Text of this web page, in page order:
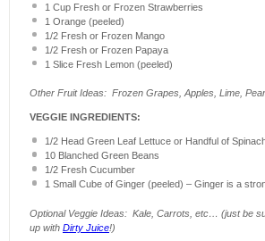
1 CupFresh or Frozen Strawberries
1 Orange (peeled)
1/2Fresh or Frozen Mango
1/2Fresh or Frozen Papaya
1 Slice Fresh Lemon (peeled)
Other Fruit Ideas: Frozen Grapes, Apples, Lime,
VEGGIE INGREDIENTS:
1/2Head Green Leaf Lettuce or Handful of
10Blanched Green Beans
1/2Fresh Cucumber
1 Small Cube of Ginger (peeled) – Ginger is a
Optional Veggie Ideas: Kale, Carrots, etc… (just be
up with Dirty Juice!)